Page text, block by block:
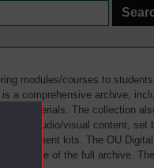
modules/courses to
a comprehensive archive,
materials. The collection
of audio/visual content, set
experiment kits. The OU
a sample of the full archive.